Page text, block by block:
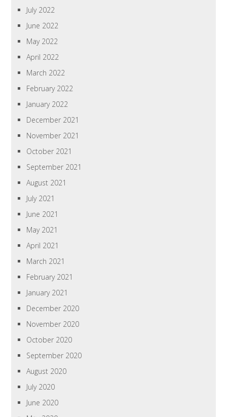
July 2022
June 2022
May 2022
April 2022
March 2022
February 2022
January 2022
December 2021
November 2021
October 2021
September 2021
August 2021
July 2021
June 2021
May 2021
April 2021
March 2021
February 2021
January 2021
December 2020
November 2020
October 2020
September 2020
August 2020
July 2020
June 2020